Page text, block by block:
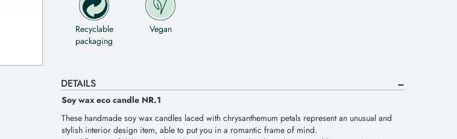
Recyclable
packaging
Vegan
DETAILS
Soy wax eco candle NR.1
These handmade soy wax candles laced with chrysanthemum petals represent an unusual and
stylish interior design item, able to put you in a romantic frame of mind.